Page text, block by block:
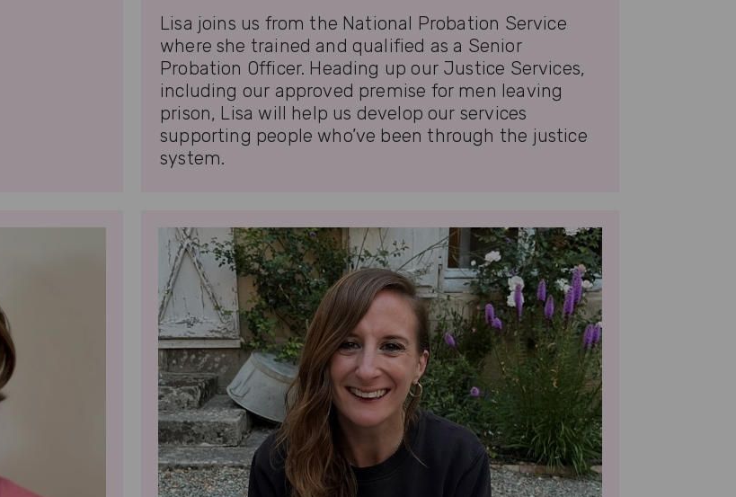
Lisa joins us from the National Probation Service
where she trained and qualified as a Senior
Probation Officer. Heading up our Justice Services,
including our approved premise for men leaving
prison, Lisa will help us develop our services
supporting people who’ve been through the justice
system.